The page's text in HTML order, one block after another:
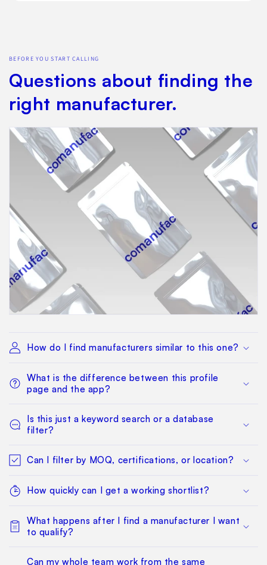
BEFORE YOU START CALLING
Questions about finding the
right manufacturer.
How do I find manufacturers similar to this one?
What is the difference between this profile
page and the app?
Is this just a keyword search or a database
filter?
Can I filter by MOQ, certifications, or location?
How quickly can I get a working shortlist?
What happens after I find a manufacturer I want
to qualify?
Can my whole team work from the same